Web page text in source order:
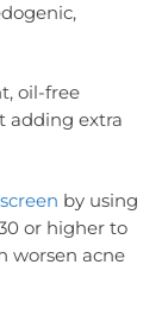
oil-free
adding extra
by using
or higher to
worsen acne